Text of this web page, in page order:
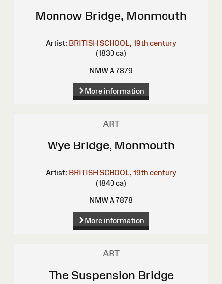
Monnow Bridge, Monmouth
Artist: BRITISH SCHOOL, 19th century
(1830 ca)
NMW A 7879
More information
ART
Wye Bridge, Monmouth
Artist: BRITISH SCHOOL, 19th century
(1840 ca)
NMW A 7878
More information
ART
The Suspension Bridge